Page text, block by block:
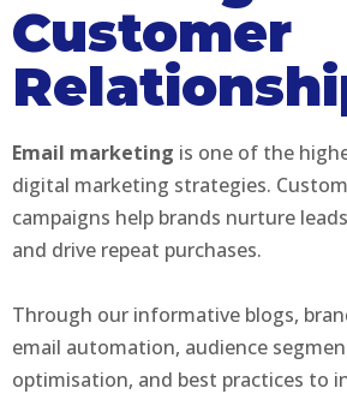
Customer
Email marketing is one of the
digital marketing strategies.
campaigns help brands nurture
and drive repeat purchases.
Through our informative blogs,
email automation, audience
optimisation, and best practices to